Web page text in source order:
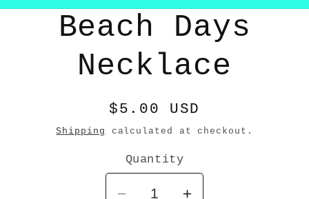
Skip to
productBeach Days
Necklace
Regular
price
$5.00 USD
Shipping calculated at checkout.
Quantity